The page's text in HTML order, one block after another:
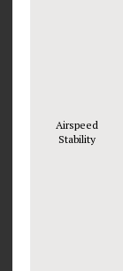
Airspeed
Stability